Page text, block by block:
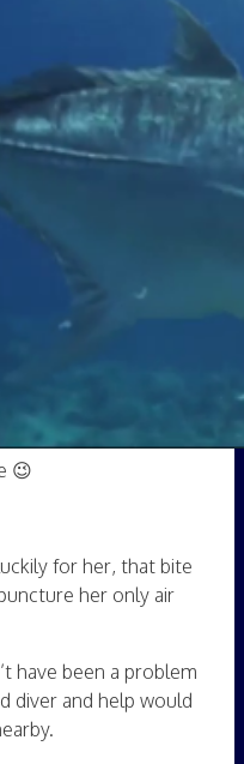
😉
for her, that bite
her only air
have been a problem
diver and help would